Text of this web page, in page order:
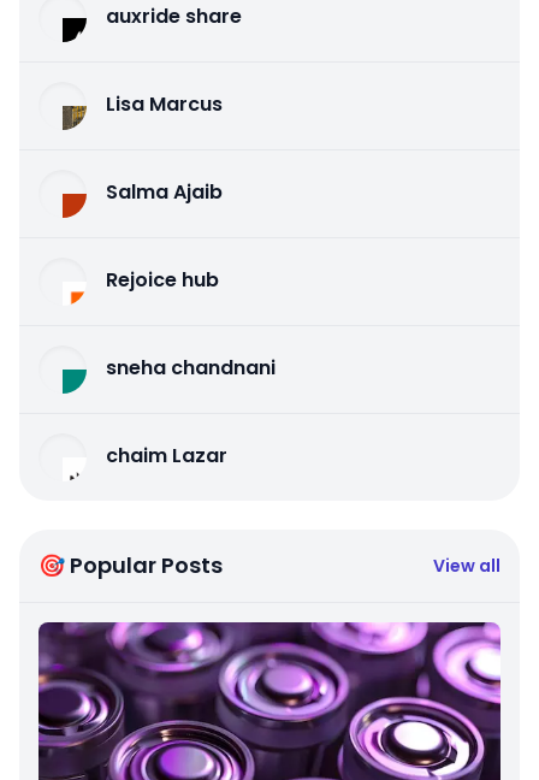
auxride share
Lisa Marcus
Salma Ajaib
Rejoice hub
sneha chandnani
chaim Lazar
🎯 Popular Posts View all